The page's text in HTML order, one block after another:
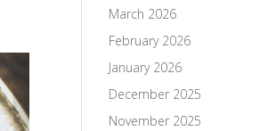
March 2026
February 2026
January 2026
December 2025
November 2025